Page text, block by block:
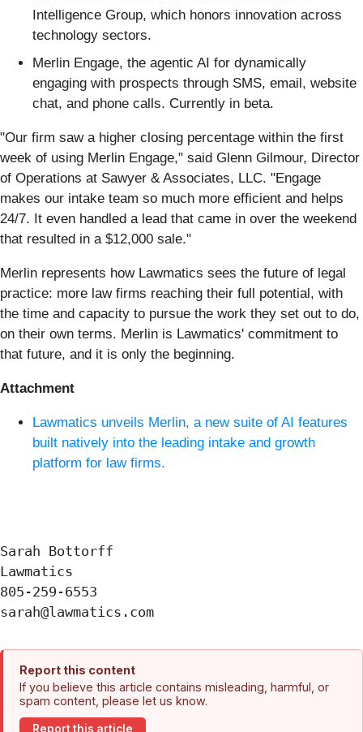
Intelligence Group, which honors innovation across
technology sectors.
Merlin Engage, the agentic AI for dynamically
engaging with prospects through SMS, email, website
chat, and phone calls. Currently in beta.
"Our firm saw a higher closing percentage within the first
week of using Merlin Engage," said Glenn Gilmour, Director
of Operations at Sawyer & Associates, LLC. "Engage
makes our intake team so much more efficient and helps
24/7. It even handled a lead that came in over the weekend
that resulted in a $12,000 sale."
Merlin represents how Lawmatics sees the future of legal
practice: more law firms reaching their full potential, with
the time and capacity to pursue the work they set out to do,
on their own terms. Merlin is Lawmatics' commitment to
that future, and it is only the beginning.
Attachment
Lawmatics unveils Merlin, a new suite of AI features
built natively into the leading intake and growth
platform for law firms.
Sarah Bottorff
Lawmatics
805-259-6553
Report this content
If you believe this article contains misleading, harmful, or
spam content, please let us know.
Report this article